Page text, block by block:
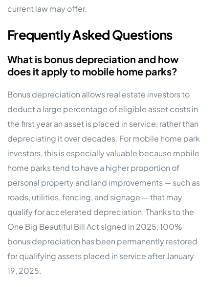
current law may offer.
Frequently Asked Questions
What is bonus depreciation and how
does it apply to mobile home parks?
Bonus depreciation allows real estate investors to
deduct a large percentage of eligible asset costs in
the first year an asset is placed in service, rather than
depreciating it over decades. For mobile home park
investors, this is especially valuable because mobile
home parks tend to have a higher proportion of
personal property and land improvements — such as
roads, utilities, fencing, and signage — that may
qualify for accelerated depreciation. Thanks to the
One Big Beautiful Bill Act signed in 2025, 100%
bonus depreciation has been permanently restored
for qualifying assets placed in service after January
19, 2025.